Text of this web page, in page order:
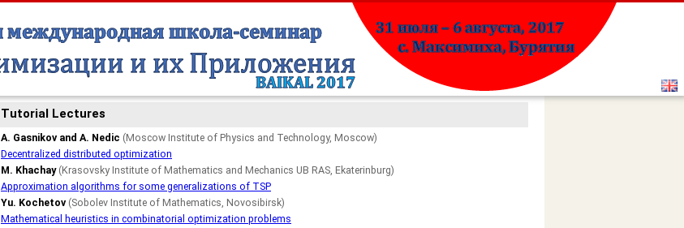
Tutorial Lectures
A. Gasnikov and A. Nedic (Moscow Institute of Physics and Technology, Moscow)
Decentralized distributed optimization
M. Khachay(Krasovsky Institute of Mathematics and Mechanics UB RAS, Ekaterinburg)
Approximation algorithms for some generalizations of TSP
Yu. Kochetov (Sobolev Institute of Mathematics, Novosibirsk)
Mathematical heuristics in combinatorial optimization problems